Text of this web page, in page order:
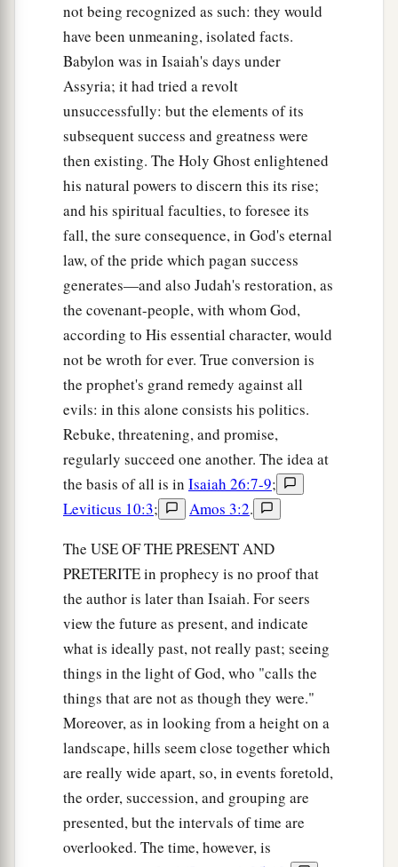
not being recognized as such: they would
have been unmeaning, isolated facts.
Babylon was in Isaiah's days under
Assyria; it had tried a revolt
unsuccessfully: but the elements of its
subsequent success and greatness were
then existing. The Holy Ghost enlightened
his natural powers to discern this its rise;
and his spiritual faculties, to foresee its
fall, the sure consequence, in God's eternal
law, of the pride which pagan success
generates—and also Judah's restoration, as
the covenant-people, with whom God,
according to His essential character, would
not be wroth for ever. True conversion is
the prophet's grand remedy against all
evils: in this alone consists his politics.
Rebuke, threatening, and promise,
regularly succeed one another. The idea at
the basis of all is in Isaiah 26:7-9;
Leviticus 10:3; Amos 3:2.
The USE OF THE PRESENT AND
PRETERITE in prophecy is no proof that
the author is later than Isaiah. For seers
view the future as present, and indicate
what is ideally past, not really past; seeing
things in the light of God, who "calls the
things that are not as though they were."
Moreover, as in looking from a height on a
landscape, hills seem close together which
are really wide apart, so, in events foretold,
the order, succession, and grouping are
presented, but the intervals of time are
overlooked. The time, however, is